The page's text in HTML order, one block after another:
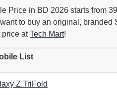
Price in BD 2026 starts from
to buy an original,
price atTech Mart!
List
Z TriFold